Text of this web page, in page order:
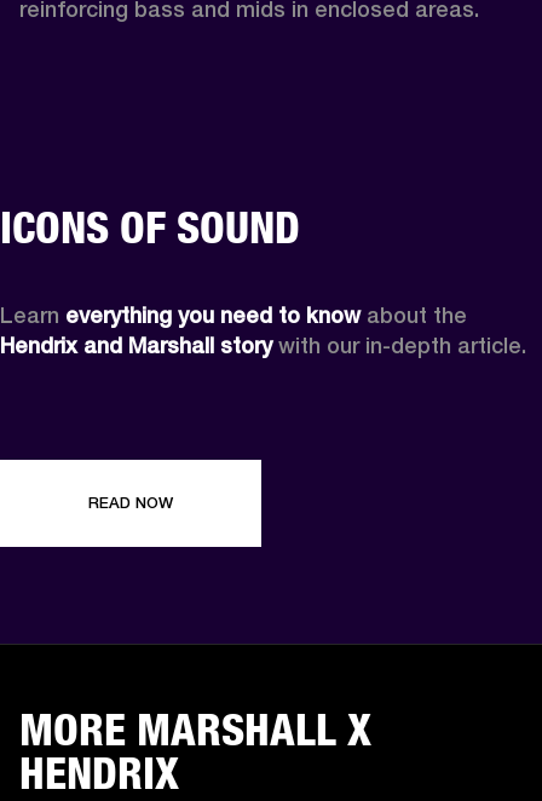
reinforcing bass and mids in enclosed areas.
ICONS OF SOUND
Learn everything you need to know
Hendrix and Marshall story with our in-depth article.
READ NOW
MORE MARSHALL X
HENDRIX